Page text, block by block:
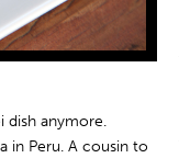
dish anymore.
in Peru. A cousin to